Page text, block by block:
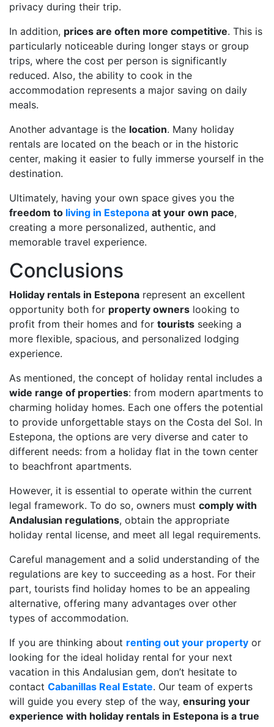
privacy during their trip.
In addition, prices are often more competitive. This is
particularly noticeable during longer stays or group
trips, where the cost per person is significantly
reduced. Also, the ability to cook in the
accommodation represents a major saving on daily
meals.
Another advantage is the location. Many holiday
rentals are located on the beach or in the historic
center, making it easier to fully immerse yourself in the
destination.
Ultimately, having your own space gives you the
freedom to living in Estepona at your own pace,
creating a more personalized, authentic, and
memorable travel experience.
Conclusions
Holiday rentals in Estepona represent an excellent
opportunity both for property owners looking to
profit from their homes and for tourists seeking a
more flexible, spacious, and personalized lodging
experience.
As mentioned, the concept of holiday rental includes a
wide range of properties: from modern apartments to
charming holiday homes. Each one offers the potential
to provide unforgettable stays on the Costa del Sol. In
Estepona, the options are very diverse and cater to
different needs: from a holiday flat in the town center
to beachfront apartments.
However, it is essential to operate within the current
legal framework. To do so, owners must comply with
Andalusian regulations, obtain the appropriate
holiday rental license, and meet all legal requirements.
Careful management and a solid understanding of the
regulations are key to succeeding as a host. For their
part, tourists find holiday homes to be an appealing
alternative, offering many advantages over other
types of accommodation.
If you are thinking about renting out your property or
looking for the ideal holiday rental for your next
vacation in this Andalusian gem, don’t hesitate to
contact Cabanillas Real Estate. Our team of experts
will guide you every step of the way, ensuring your
experience with holiday rentals in Estepona is a true